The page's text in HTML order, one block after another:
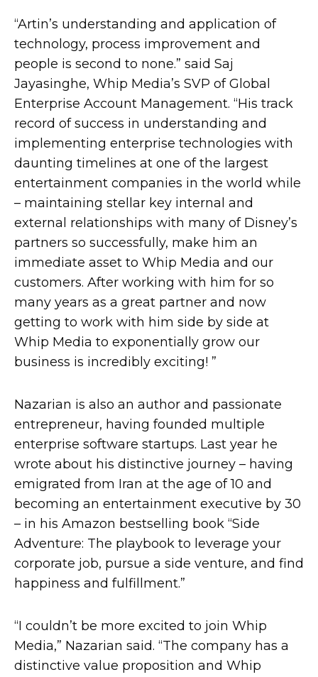
“Artin’s understanding and application of
technology, process improvement and
people is second to none.” said Saj
Jayasinghe, Whip Media’s SVP of Global
Enterprise Account Management. “His track
record of success in understanding and
implementing enterprise technologies with
daunting timelines at one of the largest
entertainment companies in the world while
– maintaining stellar key internal and
external relationships with many of Disney’s
partners so successfully, make him an
immediate asset to Whip Media and our
customers. After working with him for so
many years as a great partner and now
getting to work with him side by side at
Whip Media to exponentially grow our
business is incredibly exciting! ”
Nazarian is also an author and passionate
entrepreneur, having founded multiple
enterprise software startups. Last year he
wrote about his distinctive journey – having
emigrated from Iran at the age of 10 and
becoming an entertainment executive by 30
– in his Amazon bestselling book “Side
Adventure: The playbook to leverage your
corporate job, pursue a side venture, and find
happiness and fulfillment.”
“I couldn’t be more excited to join Whip
Media,” Nazarian said. “The company has a
distinctive value proposition and Whip